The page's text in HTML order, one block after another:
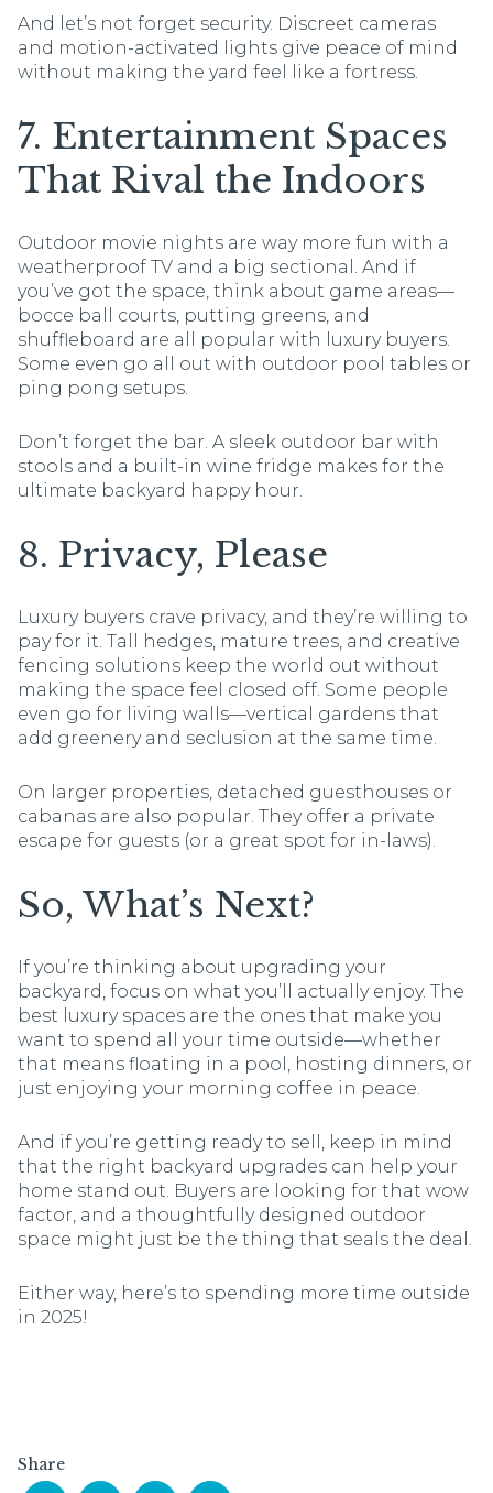
And let’s not forget security. Discreet cameras
and motion-activated lights give peace of mind
without making the yard feel like a fortress.
7. Entertainment Spaces
That Rival the Indoors
Outdoor movie nights are way more fun with a
weatherproof TV and a big sectional. And if
you’ve got the space, think about game areas—
bocce ball courts, putting greens, and
shuffleboard are all popular with luxury buyers.
Some even go all out with outdoor pool tables or
ping pong setups.
Don’t forget the bar. A sleek outdoor bar with
stools and a built-in wine fridge makes for the
ultimate backyard happy hour.
8. Privacy, Please
Luxury buyers crave privacy, and they’re willing to
pay for it. Tall hedges, mature trees, and creative
fencing solutions keep the world out without
making the space feel closed off. Some people
even go for living walls—vertical gardens that
add greenery and seclusion at the same time.
On larger properties, detached guesthouses or
cabanas are also popular. They offer a private
escape for guests (or a great spot for in-laws).
So, What’s Next?
If you’re thinking about upgrading your
backyard, focus on what you’ll actually enjoy. The
best luxury spaces are the ones that make you
want to spend all your time outside—whether
that means floating in a pool, hosting dinners, or
just enjoying your morning coffee in peace.
And if you’re getting ready to sell, keep in mind
that the right backyard upgrades can help your
home stand out. Buyers are looking for that wow
factor, and a thoughtfully designed outdoor
space might just be the thing that seals the deal.
Either way, here’s to spending more time outside
in 2025!
Share